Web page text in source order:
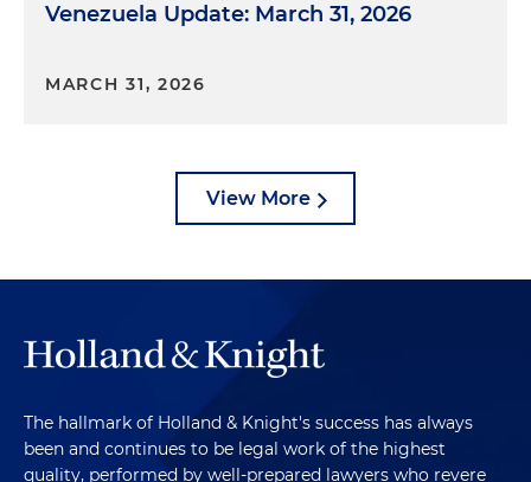
Venezuela Update: March 31, 2026
MARCH 31, 2026
View More
The hallmark of Holland & Knight's success has always
been and continues to be legal work of the highest
quality, performed by well-prepared lawyers who revere